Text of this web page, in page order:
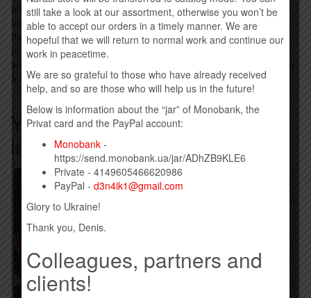
on the album "White Line Frankenstein" (featuring Tom Morello)
on June 19, 2023. The third single from the album “Welcome to
the Show” will be released on September 8, 2023. Cooper will
promote the album with an additional tour in US stadiums
supporting Mötley Crüe and Def Leppard in Serpnya, followed by
a co-headlining tour with Rob Zombie in Versnya.
You may also be interested
in…
still take a look at our assortment, otherwise you won’t be
able to accept our orders in a timely manner. We are
hopeful that we will return to normal work and continue our
work in peacetime.
We are so grateful to those who have already received
help, and so are those who will help us in the future!
Below is information about the “jar” of Monobank, the
Privat card and the PayPal account:
Monobank -
https://send.monobank.ua/jar/ADhZB9KLE6
Private - 4149605466620986
PayPal - d3n4ik1@gmail.com
Glory to Ukraine!
Thank you, Denis.
Colleagues, partners and
clients!